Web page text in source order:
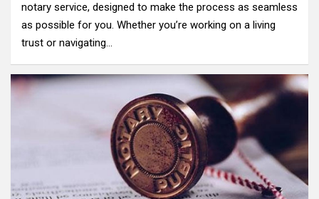
notary service, designed to make the process as seamless
as possible for you. Whether you’re working on a living
trust or navigating…